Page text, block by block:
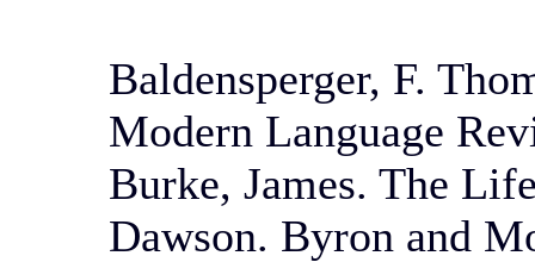
Baldensperger, F.
Modern Language
Burke, James. The
Dawson. Byron and